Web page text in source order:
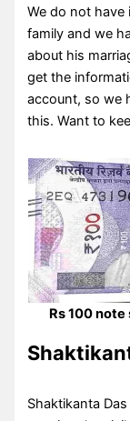
We do not have
family and we
about his
get the
account, so we
this. Want to
Rs 100
Shaktikanta